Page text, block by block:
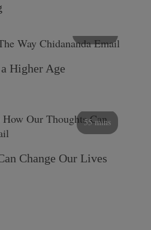
Higher Age
55 mins
Change Our Lives